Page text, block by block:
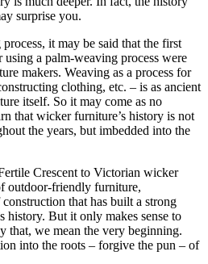
surprise you.
it may be said that the first
a palm-weaving process were
makers. Weaving as a process for
clothing, etc. – is as ancient
itself. So it may come as no
that wicker furniture’s history is not
the years, but imbedded into the
Crescent to Victorian wicker
outdoor-friendly furniture,
that has built a strong
history. But it only makes sense to
that, we mean the very beginning.
into the roots – forgive the pun – of